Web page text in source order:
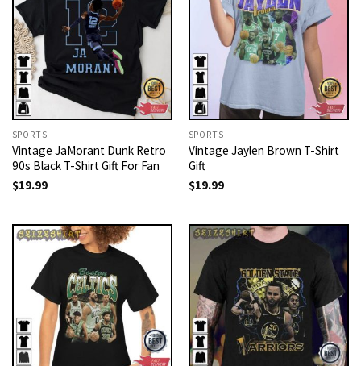
SPORTS
Vintage JaMorant Dunk Retro
90s Black T-Shirt Gift For Fan
$19.99
SPORTS
Vintage Jaylen Brown T-Shirt
Gift
$19.99